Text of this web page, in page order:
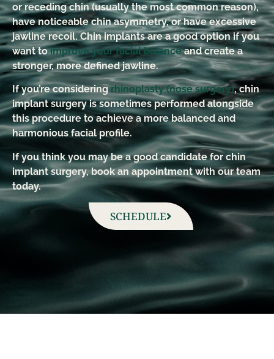
or receding chin (usually the most common reason),
have noticeable chin asymmetry, or have excessive
jawline recoil. Chin implants are a good option if you
want toimprove your facial balanceand create a
stronger, more defined jawline.
If you’re consideringrhinoplasty (nose surgery), chin
implant surgery is sometimes performed alongside
this procedure to achieve a more balanced and
harmonious facial profile.
If you think you may be a good candidate for chin
implant surgery, book an appointment with our team
today.
SCHEDULE